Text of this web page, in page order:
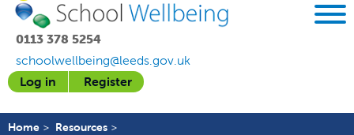
0113 378 5254
schoolwellbeing@leeds.gov.uk
Log in
Register
Home Resources